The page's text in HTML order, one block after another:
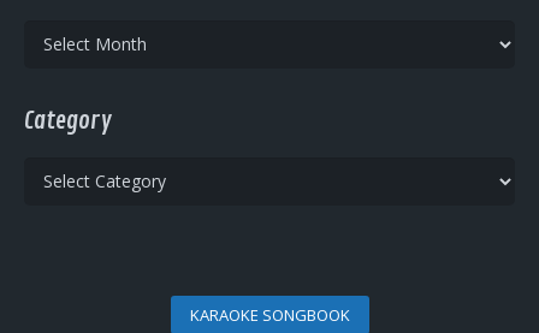
Archives
Category
Category
KARAOKE SONGBOOK